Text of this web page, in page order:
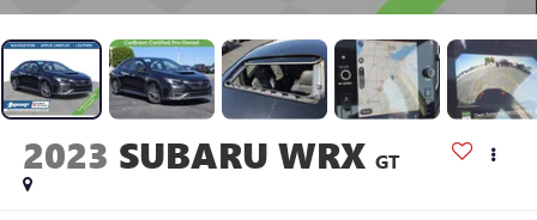
2023 SUBARU WRX GT